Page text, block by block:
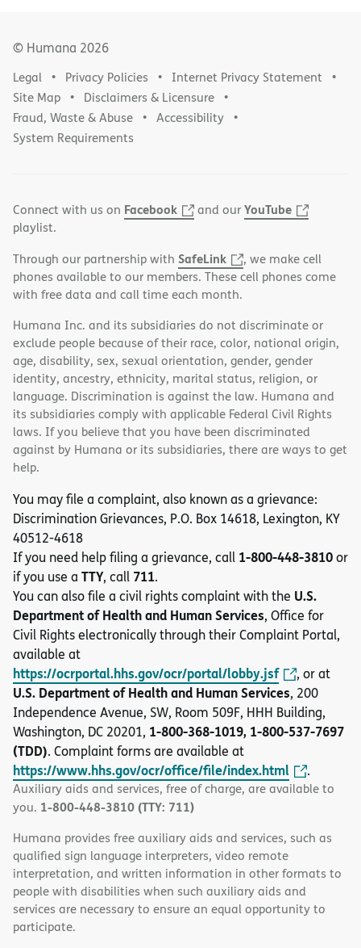
© Humana 2026
Legal Privacy Policies
Internet Privacy Statement
Site Map
Disclaimers & Licensure
Fraud, Waste & Abuse
Accessibility
System Requirements
Connect with us on Facebook and ourYouTube
playlist.
Through our partnership with SafeLink
, we make cell
phones available to our members. These cell phones come
with free data and call time each month.
Humana Inc. and its subsidiaries do not discriminate or
exclude people because of their race, color, national origin,
age, disability, sex, sexual orientation, gender, gender
identity, ancestry, ethnicity, marital status, religion, or
language. Discrimination is against the law. Humana and
its subsidiaries comply with applicable Federal Civil Rights
laws. If you believe that you have been discriminated
against by Humana or its subsidiaries, there are ways to get
help.
You may file a complaint, also known as a grievance:
Discrimination Grievances, P.O. Box 14618, Lexington, KY
40512-4618
If you need help filing a grievance, call 1-800-448-3810or
if you use a TTY, call 711.
You can also file a civil rights complaint with the U.S.
Department of Health and Human Services, Office for
Civil Rights electronically through their Complaint Portal,
available at
https://ocrportal.hhs.gov/ocr/portal/lobby.jsf , or at
U.S. Department of Health and Human Services, 200
Independence Avenue, SW, Room 509F, HHH Building,
Washington, DC 20201, 1-800-368-1019, 1-800-537-7697
(TDD). Complaint forms are available at
https://www.hhs.gov/ocr/office/file/index.html .
Auxiliary aids and services, free of charge, are available to
you. 1-800-448-3810 (TTY: 711)
Humana provides free auxiliary aids and services, such as
qualified sign language interpreters, video remote
interpretation, and written information in other formats to
people with disabilities when such auxiliary aids and
services are necessary to ensure an equal opportunity to
participate.